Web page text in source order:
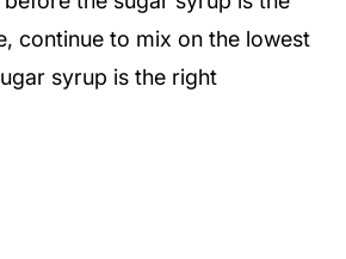
continue to mix on the lowest
syrup is the right